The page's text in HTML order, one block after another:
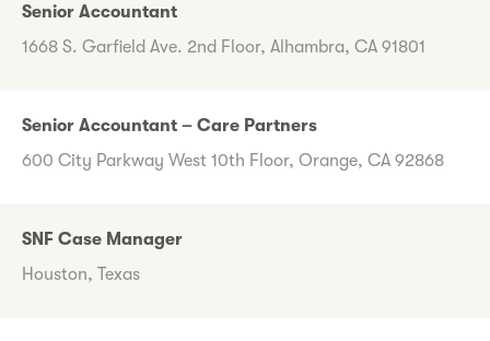
Senior Accountant
1668 S. Garfield Ave. 2nd Floor, Alhambra, CA 91801
Senior Accountant – Care Partners
600 City Parkway West 10th Floor, Orange, CA 92868
SNF Case Manager
Houston, Texas